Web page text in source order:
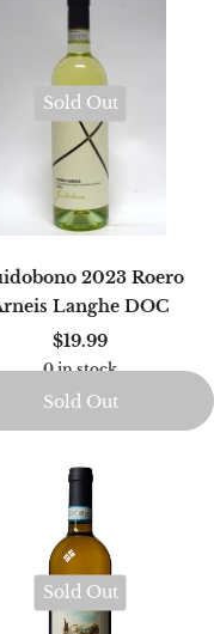
Sold Out
Sold Out
2023 Roero
Langhe DOC
$19.99
0 in stock
Sold Out